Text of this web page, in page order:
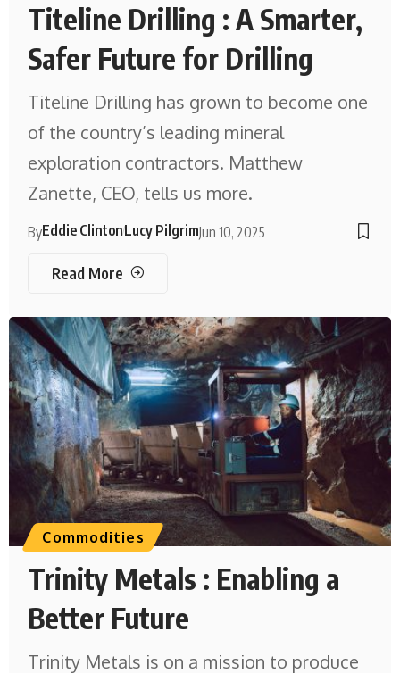
Titeline Drilling : A Smarter,
Safer Future for Drilling
Titeline Drilling has grown to become one
of the country’s leading mineral
exploration contractors. Matthew
Zanette, CEO, tells us more.
ByEddie ClintonLucy PilgrimJun 10, 2025
Read More
Commodities
Trinity Metals : Enabling a
Better Future
Trinity Metals is on a mission to produce